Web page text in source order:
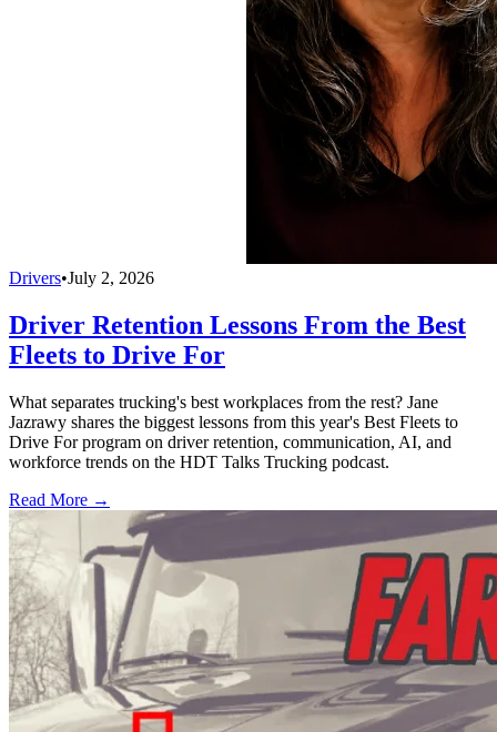
Drivers•July 2, 2026
Driver Retention Lessons From the Best
Fleets to Drive For
What separates trucking's best workplaces from the rest? Jane
Jazrawy shares the biggest lessons from this year's Best Fleets to
Drive For program on driver retention, communication, AI, and
workforce trends on the HDT Talks Trucking podcast.
Read More →